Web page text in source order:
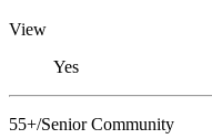
View
Yes
55+/Senior Community